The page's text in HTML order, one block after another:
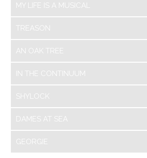
MY LIFE IS A MUSICAL
TREASON
AN OAK TREE
IN THE CONTINUUM
SHYLOCK
DAMES AT SEA
GEORGIE